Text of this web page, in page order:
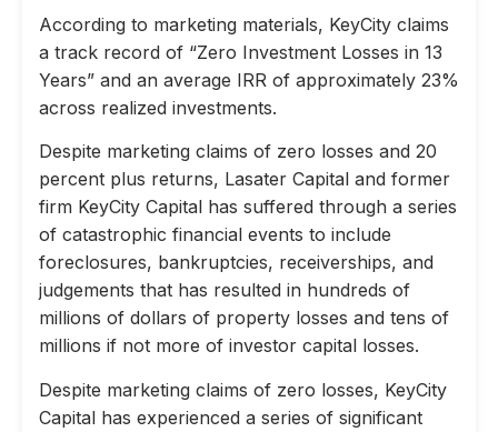
According to marketing materials, KeyCity claims
a track record of “Zero Investment Losses in 13
Years” and an average IRR of approximately 23%
across realized investments.
Despite marketing claims of zero losses and 20
percent plus returns, Lasater Capital and former
firm KeyCity Capital has suffered through a series
of catastrophic financial events to include
foreclosures, bankruptcies, receiverships, and
judgements that has resulted in hundreds of
millions of dollars of property losses and tens of
millions if not more of investor capital losses.
Despite marketing claims of zero losses, KeyCity
Capital has experienced a series of significant